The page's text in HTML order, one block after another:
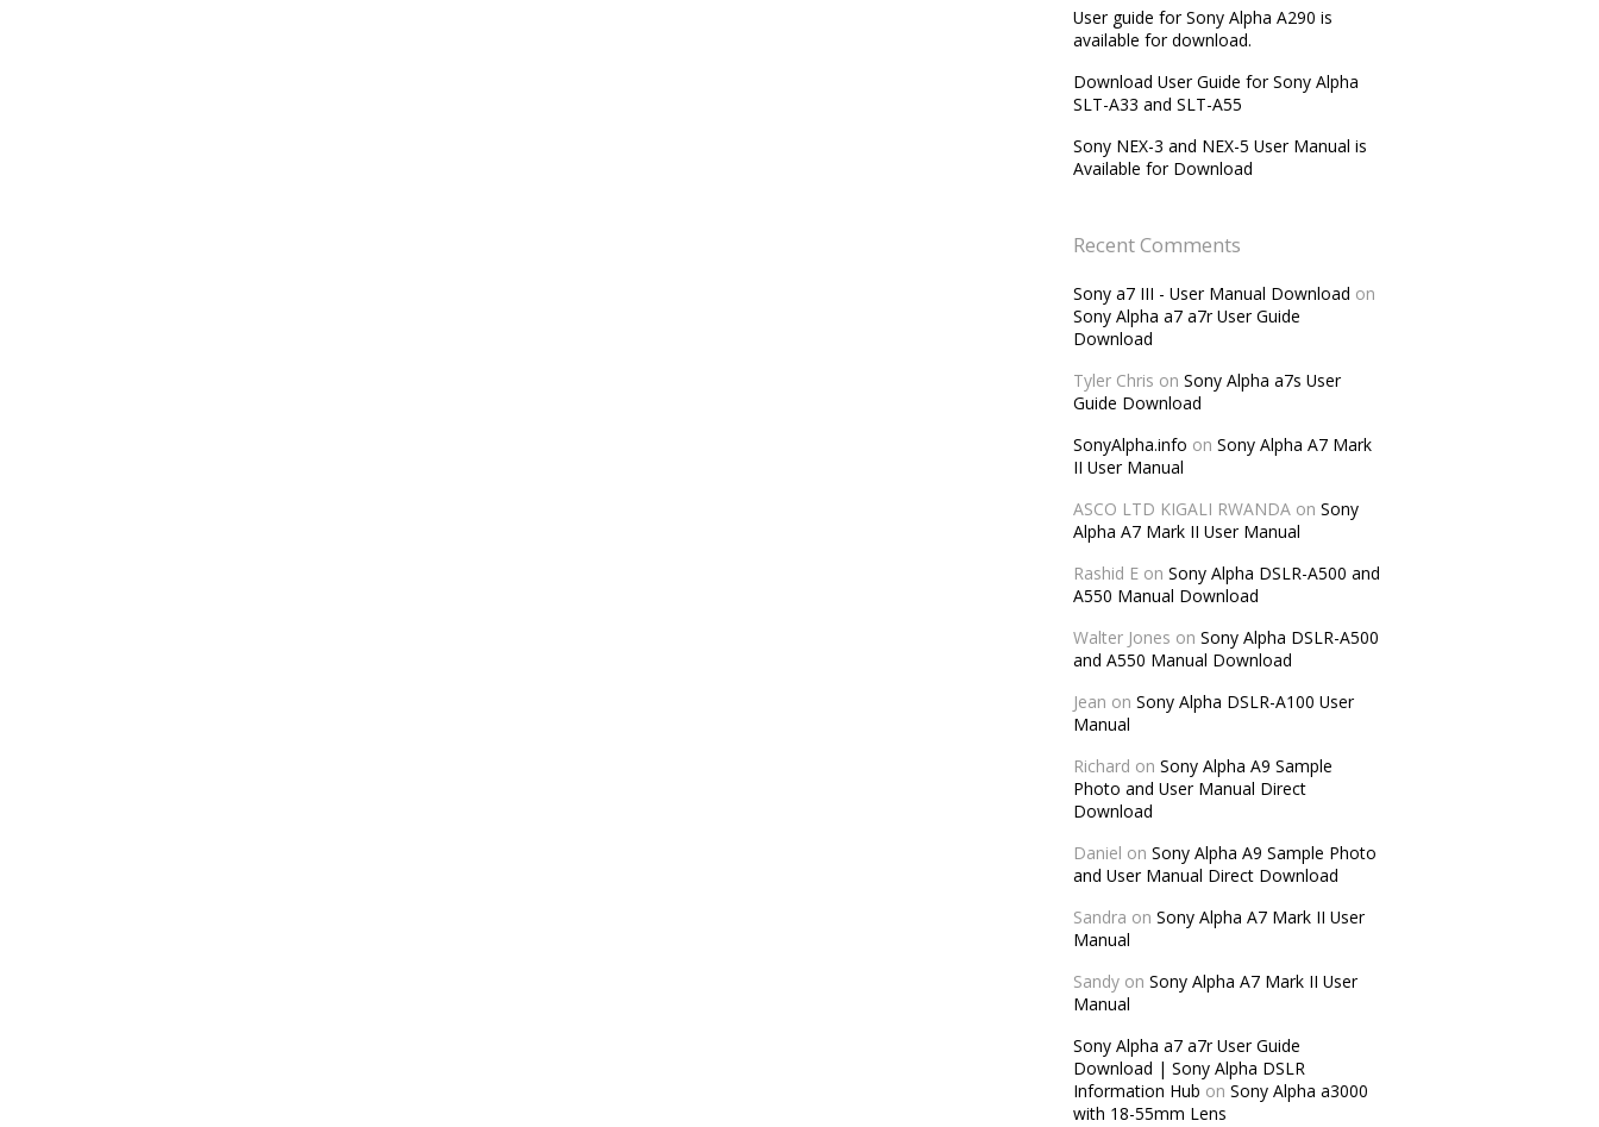
User guide for Sony Alpha A290 is
available for download.
Download User Guide for Sony Alpha
SLT-A33 and SLT-A55
Sony NEX-3 and NEX-5 User Manual is
Available for Download
Recent Comments
Sony a7 III - User Manual Download on
Sony Alpha a7 a7r User Guide
Download
Tyler Chris on Sony Alpha a7s User
Guide Download
SonyAlpha.info on Sony Alpha A7 Mark
II User Manual
ASCO LTD KIGALI RWANDAon Sony
Alpha A7 Mark II User Manual
Rashid Eon Sony Alpha DSLR-A500 and
A550 Manual Download
Walter Jones on Sony Alpha DSLR-A500
and A550 Manual Download
Jean on Sony Alpha DSLR-A100 User
Manual
Richard on Sony Alpha A9 Sample
Photo and User Manual Direct
Download
Daniel on Sony Alpha A9 Sample Photo
and User Manual Direct Download
Sandra on Sony Alpha A7 Mark II User
Manual
Sandyon Sony Alpha A7 Mark II User
Manual
Sony Alpha a7 a7r User Guide
Download | Sony Alpha DSLR
Information Hub on Sony Alpha a3000
with 18-55mm Lens